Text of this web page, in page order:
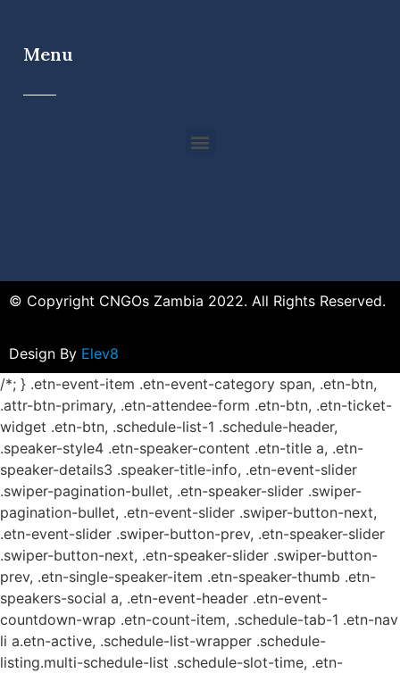
Menu
© Copyright CNGOs Zambia 2022. All Rights Reserved.
Design By Elev8
/*; } .etn-event-item .etn-event-category span, .etn-btn,
.attr-btn-primary, .etn-attendee-form .etn-btn, .etn-ticket-
widget .etn-btn, .schedule-list-1 .schedule-header,
.speaker-style4 .etn-speaker-content .etn-title a, .etn-
speaker-details3 .speaker-title-info, .etn-event-slider
.swiper-pagination-bullet, .etn-speaker-slider .swiper-
pagination-bullet, .etn-event-slider .swiper-button-next,
.etn-event-slider .swiper-button-prev, .etn-speaker-slider
.swiper-button-next, .etn-speaker-slider .swiper-button-
prev, .etn-single-speaker-item .etn-speaker-thumb .etn-
speakers-social a, .etn-event-header .etn-event-
countdown-wrap .etn-count-item, .schedule-tab-1 .etn-nav
li a.etn-active, .schedule-list-wrapper .schedule-
listing.multi-schedule-list .schedule-slot-time, .etn-